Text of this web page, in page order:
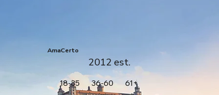
AmaCerto
est.
2012
18-35 36-60 61+